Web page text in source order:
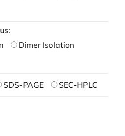
Dimer Isolation
SDS-PAGE SEC-HPLC